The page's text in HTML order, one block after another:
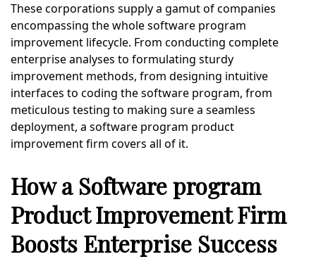
These corporations supply a gamut of companies
encompassing the whole software program
improvement lifecycle. From conducting complete
enterprise analyses to formulating sturdy
improvement methods, from designing intuitive
interfaces to coding the software program, from
meticulous testing to making sure a seamless
deployment, a software program product
improvement firm covers all of it.
How a Software program
Product Improvement Firm
Boosts Enterprise Success